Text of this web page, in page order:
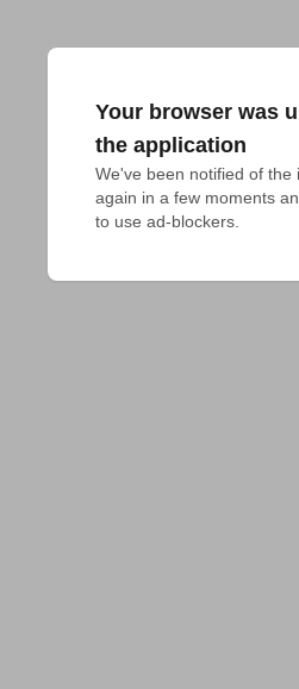
Your browser was
the application
We've been notified of the
again in a few moments
to use ad-blockers.